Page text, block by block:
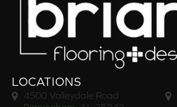
LOCATIONS
4500 Valleydale Road